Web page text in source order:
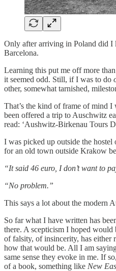
Only after arriving in Poland did I
Barcelona.
Learning this put me off more
it seemed odd. Still, if I was to do
other, somewhat tarnished,
That’s the kind of frame of mind I
been offered a trip to Auschwitz
read: ‘Aushwitz-Birkenau Tours
I was picked up outside the
for an old town outside Krakow
“It said 46 euro, I don’t want to
“No problem.”
This says a lot about the modern
So far what I have written has
there. A scepticism I hoped
of falsity, of insincerity, has either
how that would be. All I am
same sense they evoke in me. If
of a book, something like New